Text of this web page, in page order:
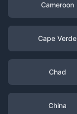
Cameroon
Cape Verde
Chad
China